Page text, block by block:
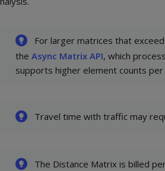
For larger matrices that
theAsync Matrix API, which
supports higher element counts per
Travel time with traffic may
The Distance Matrix is billed